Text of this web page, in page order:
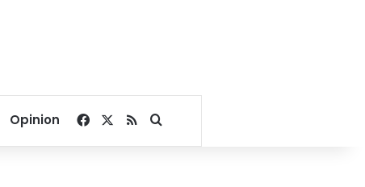
Opinion Facebook
RSSSearch for